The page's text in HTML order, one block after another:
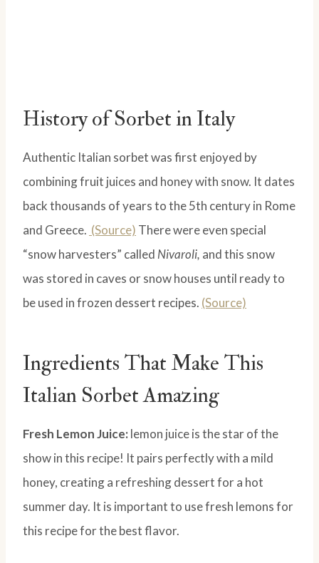
History of Sorbet in Italy
Authentic Italian sorbet was first enjoyed by
combining fruit juices and honey with snow. It dates
back thousands of years to the 5th century in Rome
and Greece. (Source) There were even special
“snow harvesters” called Nivaroli, and this snow
was stored in caves or snow houses until ready to
be used in frozen dessert recipes. (Source)
Ingredients That Make This
Italian Sorbet Amazing
Fresh Lemon Juice: lemon juice is the star of the
show in this recipe! It pairs perfectly with a mild
honey, creating a refreshing dessert for a hot
summer day. It is important to use fresh lemons for
this recipe for the best flavor.